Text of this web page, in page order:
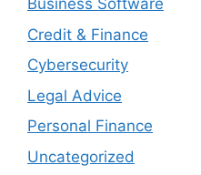
Business Software
Credit & Finance
Cybersecurity
Legal Advice
Personal Finance
Uncategorized